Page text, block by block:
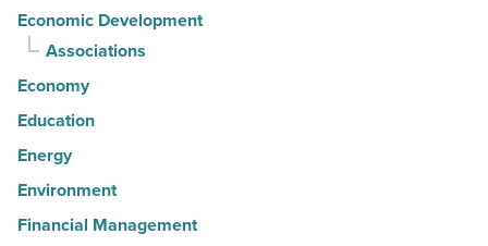
Economic Development
Associations
Economy
Education
Energy
Environment
Financial Management